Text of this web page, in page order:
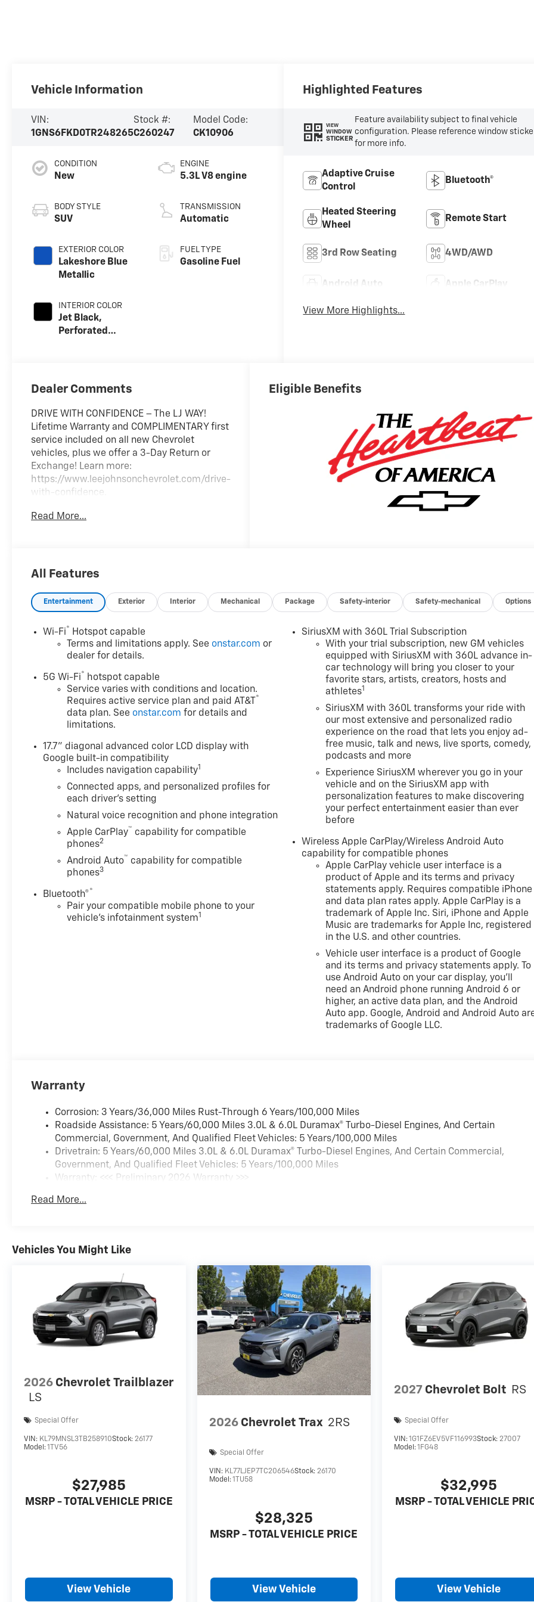
Vehicle Information
VIN:
1GNS6FKD0TR248265
Stock #:
C260247
Model Code:
CK10906
CONDITION
New
BODY STYLE
SUV
EXTERIOR COLOR
Lakeshore Blue
Metallic
INTERIOR COLOR
Jet Black,
Perforated
ENGINE
5.3L V8 engine
TRANSMISSION
Automatic
FUEL TYPE
Gasoline Fuel
Highlighted Features
VIEW
WINDOW
STICKER
Feature availability subject to final vehicle
configuration. Please reference window
for more info.
Adaptive Cruise
Control
Bluetooth®
Heated Steering
Wheel
Remote Start
3rd Row Seating 4WD/AWD
Android Auto Apple CarPlay
View More Highlights...
Dealer Comments
DRIVE WITH CONFIDENCE – The LJ WAY!
Lifetime Warranty and COMPLIMENTARY first
service included on all new Chevrolet
vehicles, plus we offer a 3-Day Return or
Exchange! Learn more:
https://www.leejohnsonchevrolet.com/drive-
with-confidence.
2026 Chevrolet Suburban Premier
Awards:
* Car and Driver 10 Best Trucks and SUVs Car
and Driver Editors' Choice
Car and Driver, January 2017.
Discounts/Customer Cash Incentives cannot
be combined with low-APR or leasing
Incentives unless otherwise stated. Pricing
does not include any dealer-installed
accessories including Waypoint GPS ($599).
MSRP is not the advertised selling price of
the vehicle. MSRP means Manufacturers
Suggested Retail Price and is for
informational purposes only. All offers and
in Washington state. See the dealer for
details. Total savings is after dealer discount
and the following GM incentives.
Read More...
Eligible Benefits
All Features
Entertainment Exterior Interior Mechanical Package Safety-interior Safety-mechanical Options
Wi-Fi® Hotspot capable
Terms and limitations apply. See onstar.com or
dealer for details.
5G Wi-Fi® hotspot capable
Service varies with conditions and location.
Requires active service plan and paid AT&T
®
data plan. See onstar.com for details and
limitations.
17.7" diagonal advanced color LCD display with
Google built-in compatibility
Includes navigation capability1
Connected apps, and personalized profiles for
each driver's setting
Natural voice recognition and phone integration
Apple CarPlay™ capability for compatible
phones2
Android Auto™ capability for compatible
phones3
Bluetooth®®
Pair your compatible mobile phone to your
vehicle's infotainment system1
SiriusXM with 360L Trial Subscription
With your trial subscription, new GM vehicles
equipped with SiriusXM with 360L advance in-
car technology will bring you closer to your
favorite stars, artists, creators, hosts and
athletes1
SiriusXM with 360L transforms your ride with
our most extensive and personalized radio
experience on the road that lets you enjoy ad-
free music, talk and news, live sports, comedy,
podcasts and more
Experience SiriusXM wherever you go in your
vehicle and on the SiriusXM app with
personalization features to make discovering
your perfect entertainment easier than ever
before
Wireless Apple CarPlay/Wireless Android Auto
capability for compatible phones
Apple CarPlay vehicle user interface is a
product of Apple and its terms and privacy
statements apply. Requires compatible iPhone
and data plan rates apply. Apple CarPlay is a
trademark of Apple Inc. Siri, iPhone and Apple
Music are trademarks for Apple Inc, registered
in the U.S. and other countries.
Vehicle user interface is a product of Google
and its terms and privacy statements apply. To
use Android Auto on your car display, you'll
need an Android phone running Android 6 or
higher, an active data plan, and the Android
Auto app. Google, Android and Android Auto
trademarks of Google LLC.
Warranty
Corrosion: 3 Years/36,000 Miles Rust-Through 6 Years/100,000 Miles
Roadside Assistance: 5 Years/60,000 Miles 3.0L & 6.0L Duramax® Turbo-Diesel Engines, And Certain
Commercial, Government, And Qualified Fleet Vehicles: 5 Years/100,000 Miles
Drivetrain: 5 Years/60,000 Miles 3.0L & 6.0L Duramax® Turbo-Diesel Engines, And Certain Commercial,
Government, And Qualified Fleet Vehicles: 5 Years/100,000 Miles
Warranty: <<< Preliminary 2026 Warranty >>>
Maintenance: First Visit: 12 Months/12,000 Miles
Read More...
Vehicles You Might Like
2026 Chevrolet Trailblazer
LS
Special Offer
VIN: KL79MNSL3TB258910Stock: 26177
Model:1TV56
$27,985
MSRP - TOTAL VEHICLE PRICE
View Vehicle
2026 Chevrolet Trax 2RS
Special Offer
VIN: KL77LJEP7TC206546Stock: 26170
Model:1TU58
$28,325
MSRP - TOTAL VEHICLE PRICE
View Vehicle
2027 Chevrolet Bolt RS
Special Offer
VIN:1G1FZ6EV5VF116993Stock:27007
Model:1FG48
$32,995
MSRP - TOTAL VEHICLE
View Vehicle